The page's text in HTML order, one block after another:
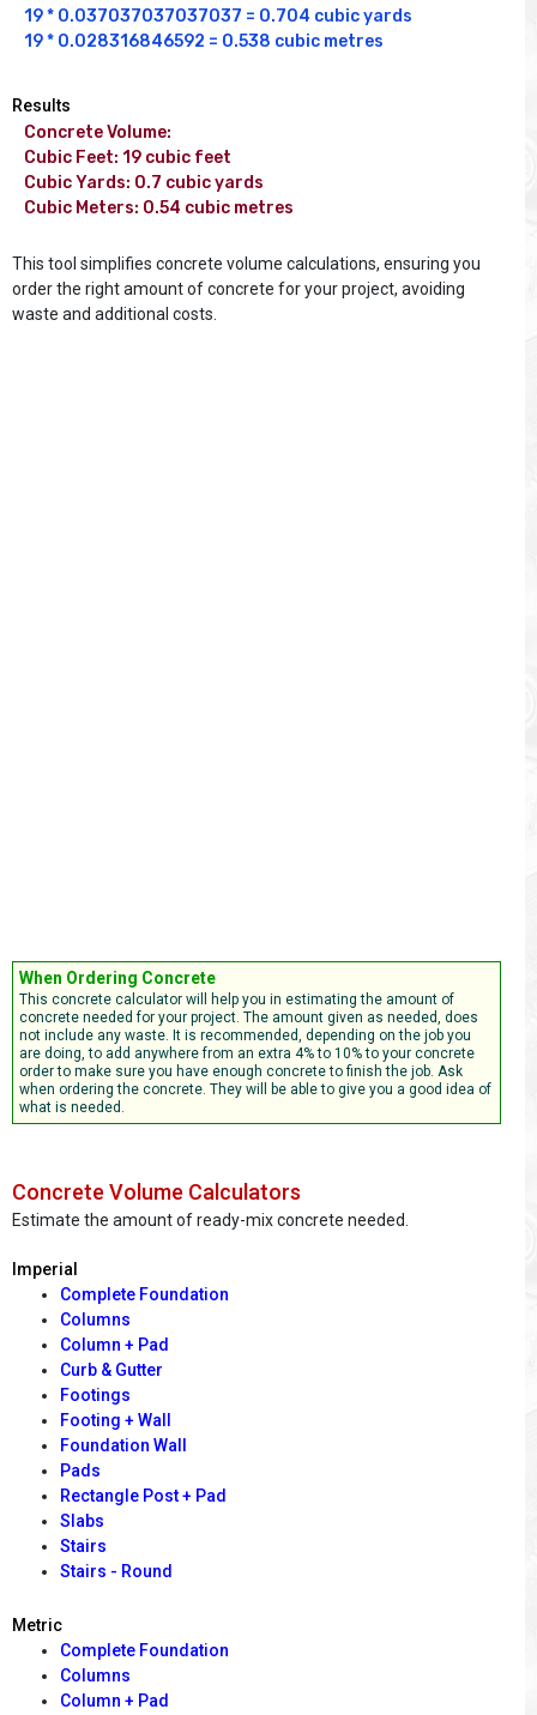
19 * 0.037037037037037 = 0.704 cubic yards
19 * 0.028316846592 = 0.538 cubic metres
Results
Concrete Volume:
Cubic Feet: 19 cubic feet
Cubic Yards: 0.7 cubic yards
Cubic Meters: 0.54 cubic metres
This tool simplifies concrete volume calculations, ensuring you
order the right amount of concrete for your project, avoiding
waste and additional costs.
When Ordering Concrete
This concrete calculator will help you in estimating the amount of
concrete needed for your project. The amount given as needed, does
not include any waste. It is recommended, depending on the job you
are doing, to add anywhere from an extra 4% to 10% to your concrete
order to make sure you have enough concrete to finish the job. Ask
when ordering the concrete. They will be able to give you a good idea of
what is needed.
Concrete Volume Calculators
Estimate the amount of ready-mix concrete needed.
Imperial
Complete Foundation
Columns
Column + Pad
Curb & Gutter
Footings
Footing + Wall
Foundation Wall
Pads
Rectangle Post + Pad
Slabs
Stairs
Stairs - Round
Metric
Complete Foundation
Columns
Column + Pad